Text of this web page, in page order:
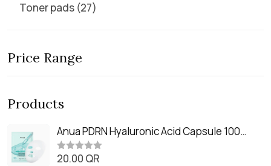
Toner pads 27
Price Range
Products
Anua PDRN Hyaluronic Acid Capsule 100
Serum Mask (23m)
R
20.00 QR